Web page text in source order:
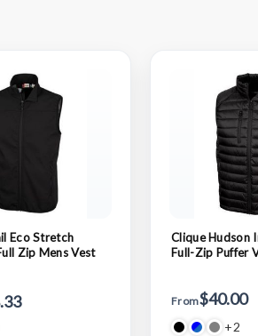
Eco Stretch
Zip Mens Vest
Clique Hudson
Full-Zip Puffer
From$40.00
+2